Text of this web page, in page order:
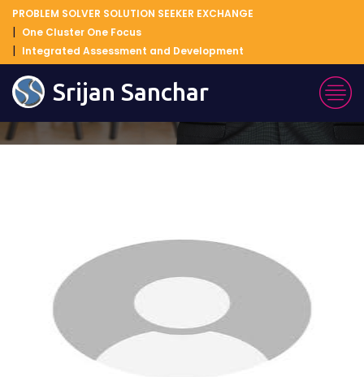
PROBLEM SOLVER SOLUTION SEEKER EXCHANGE
One Cluster One Focus
Integrated Assessment and Development
Srijan Sanchar
Blog Details